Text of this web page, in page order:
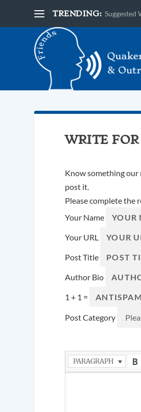
TRENDING: Suggested
WRITE
Know something our
post it.
Please complete the
Your Name
Your URL
Post Title
Author Bio
1 + 1 =
Post Category
PARAGRAPH